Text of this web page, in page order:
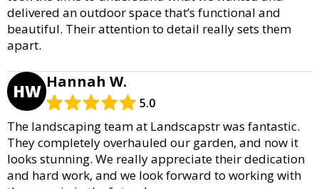
delivered an outdoor space that’s functional and
beautiful. Their attention to detail really sets them
apart.
HW Hannah W.
5.0
The landscaping team at Landscapstr was fantastic.
They completely overhauled our garden, and now it
looks stunning. We really appreciate their dedication
and hard work, and we look forward to working with